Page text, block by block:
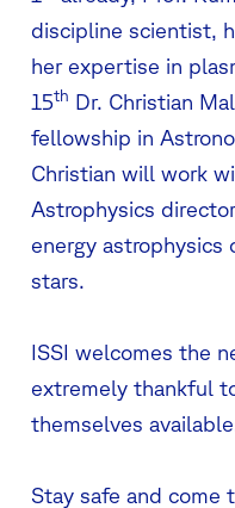
discipline scientist,
her expertise in
15th Dr. Christian
fellowship in
Christian will work
Astrophysics
energy astrophysics
stars.
ISSI welcomes the
extremely thankful
themselves
Stay safe and come